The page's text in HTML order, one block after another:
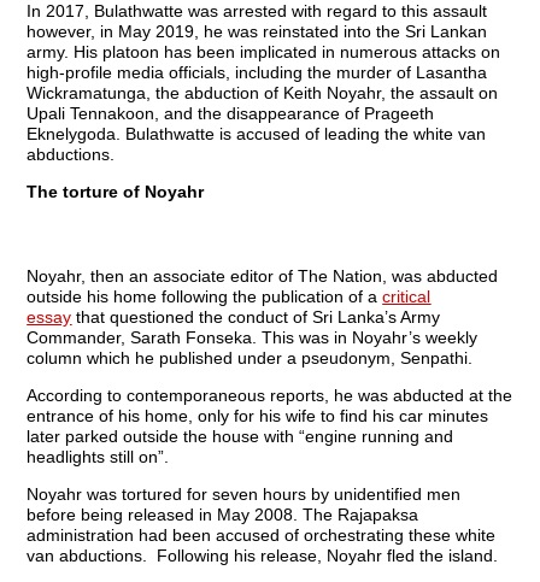
In 2017, Bulathwatte was arrested with regard to this assault
however, in May 2019, he was reinstated into the Sri Lankan
army. His platoon has been implicated in numerous attacks on
high-profile media officials, including the murder of Lasantha
Wickramatunga, the abduction of Keith Noyahr, the assault on
Upali Tennakoon, and the disappearance of Prageeth
Eknelygoda. Bulathwatte is accused of leading the white van
abductions.
The torture of Noyahr
Noyahr, then an associate editor of The Nation, was abducted
outside his home following the publication of acritical
essay that questioned the conduct of Sri Lanka’s Army
Commander, Sarath Fonseka. This was in Noyahr’s weekly
column which he published under a pseudonym, Senpathi.
According to contemporaneous reports, he was abducted at the
entrance of his home, only for his wife to find his car minutes
later parked outside the house with “engine running and
headlights still on”.
Noyahr was tortured for seven hours by unidentified men
before being released in May 2008. The Rajapaksa
administration had been accused of orchestrating these white
van abductions. Following his release, Noyahr fled the island.